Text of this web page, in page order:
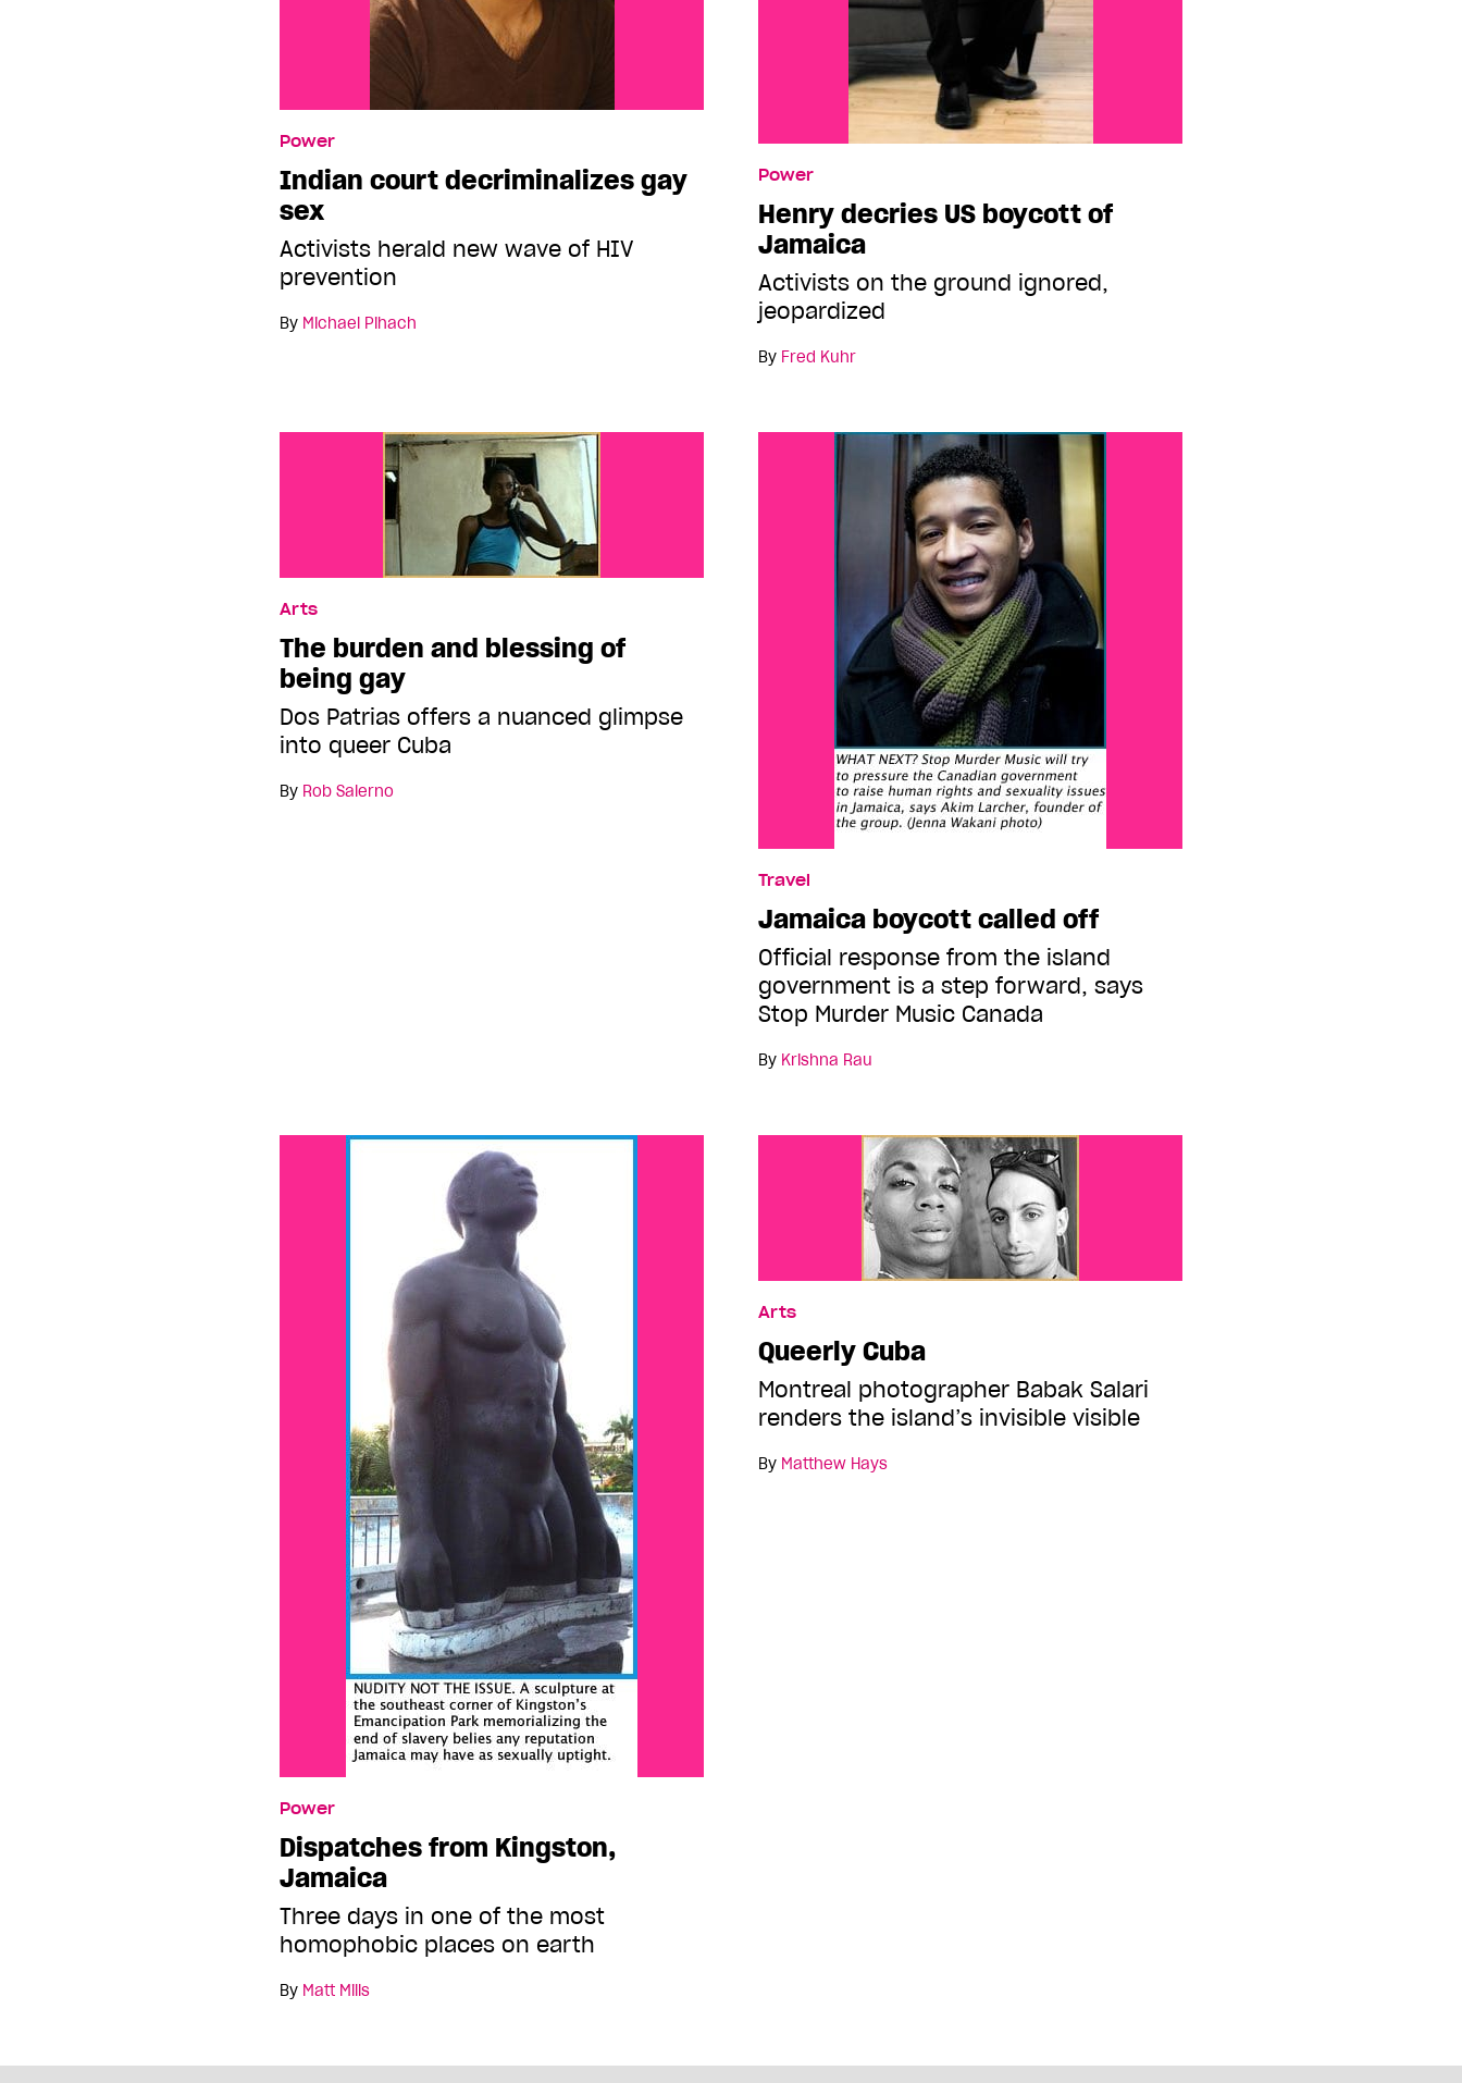
Power
Indian court decriminalizes gay
sex
Activists herald new wave of HIV
prevention
By Michael Pihach
Power
Henry decries US boycott of
Jamaica
Activists on the ground ignored,
jeopardized
By Fred Kuhr
Arts
The burden and blessing of
being gay
Dos Patrias offers a nuanced glimpse
into queer Cuba
By Rob Salerno
Travel
Jamaica boycott called off
Official response from the island
government is a step forward, says
Stop Murder Music Canada
By Krishna Rau
Power
Dispatches from Kingston,
Jamaica
Three days in one of the most
homophobic places on earth
By Matt Mills
Arts
Queerly Cuba
Montreal photographer Babak Salari
renders the island’s invisible visible
By Matthew Hays